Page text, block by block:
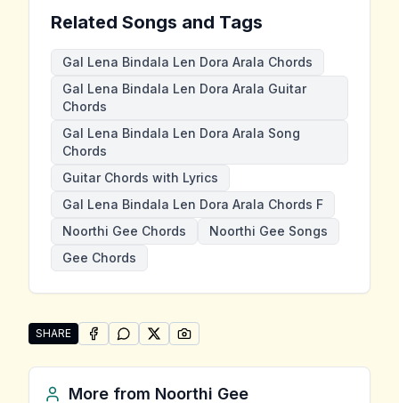
Related Songs and Tags
Gal Lena Bindala Len Dora Arala Chords
Gal Lena Bindala Len Dora Arala Guitar
Chords
Gal Lena Bindala Len Dora Arala Song
Chords
Guitar Chords with Lyrics
Gal Lena Bindala Len Dora Arala Chords F
Noorthi Gee Chords
Noorthi Gee Songs
Gee Chords
SHARE
Share "Gal Lena Bindala Len Dora Arala" by Noorthi
SHARE ONFACEBOOK
SHARE ONWHATSAPP
SHARE ONSHARE ON
More from Noorthi Gee